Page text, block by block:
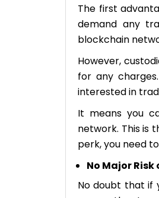
The first
demand any
blockchain
However,
for any
interested in
It means you
network. This is
perk, you need
No Major
No doubt that if